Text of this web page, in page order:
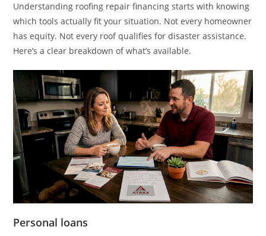
Understanding roofing repair financing starts with knowing
which tools actually fit your situation. Not every homeowner
has equity. Not every roof qualifies for disaster assistance.
Here’s a clear breakdown of what’s available.
Personal loans